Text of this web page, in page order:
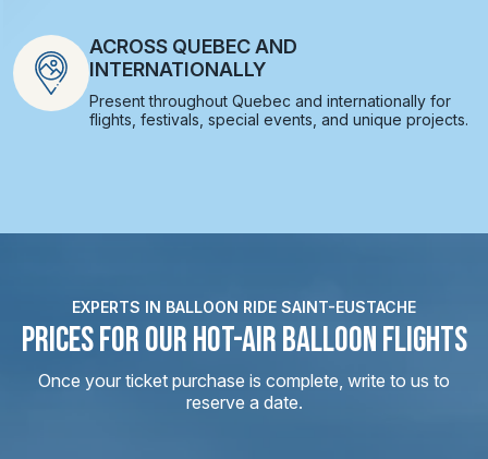
ACROSS QUEBEC AND
INTERNATIONALLY
Present throughout Quebec and internationally for
flights, festivals, special events, and unique projects.
EXPERTS IN BALLOON RIDE SAINT-EUSTACHE
PRICES FOR OUR HOT-AIR BALLOON FLIGHTS
Once your ticket purchase is complete, write to us to
reserve a date.